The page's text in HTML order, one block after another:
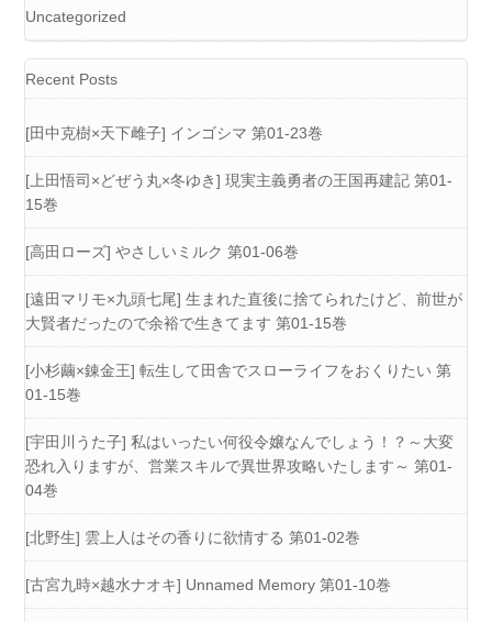
Uncategorized
Recent Posts
[田中克樹×天下雌子] インゴシマ 第01-23巻
[上田悟司×どぜう丸×冬ゆき] 現実主義勇者の王国再建記 第01-
15巻
[高田ローズ] やさしいミルク 第01-06巻
[遠田マリモ×九頭七尾] 生まれた直後に捨てられたけど、前世が
大賢者だったので余裕で生きてます 第01-15巻
[小杉繭×錬金王] 転生して田舎でスローライフをおくりたい 第
01-15巻
[宇田川うた子] 私はいったい何役令嬢なんでしょう！？～大変
恐れ入りますが、営業スキルで異世界攻略いたします～ 第01-
04巻
[北野生] 雲上人はその香りに欲情する 第01-02巻
[古宮九時×越水ナオキ] Unnamed Memory 第01-10巻